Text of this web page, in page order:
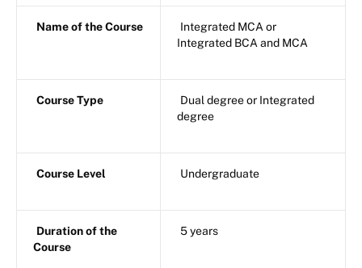
Name of the Course
Integrated MCA or
Integrated BCA and MCA
Course Type
Dual degree or Integrated
degree
Course Level Undergraduate
Duration of the
Course
5 years